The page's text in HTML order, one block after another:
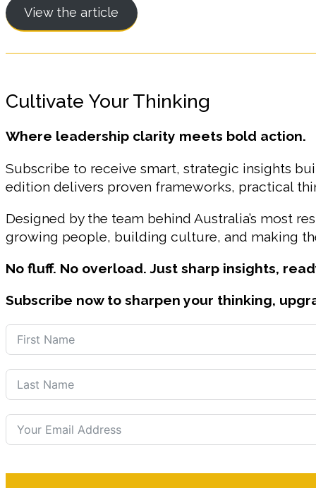
View the article
Cultivate Your Thinking
Where leadership clarity meets bold action.
Subscribe to receive smart, strategic insights
edition delivers proven frameworks, practical
Designed by the team behind Australia’s most
growing people, building culture, and making
No fluff. No overload. Just sharp insights,
Subscribe now to sharpen your thinking,